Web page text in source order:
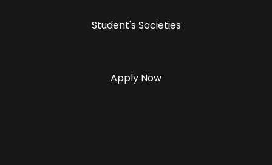
Student's Societies
Apply Now